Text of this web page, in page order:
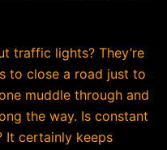
traffic lights? They’re
to close a road just to
muddle through and
the way. Is constant
It certainly keeps